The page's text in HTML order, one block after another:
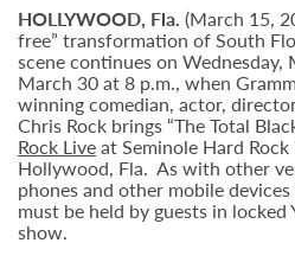
HOLLYWOOD, Fla. (March 15,
free” transformation of South
scene continues on Wednesday,
March 30 at 8 p.m., when
winning comedian, actor,
Chris Rock brings “The Total
Rock Liveat Seminole Hard
Hollywood, Fla. As with other
phones and other mobile
must be held by guests in locked
show.